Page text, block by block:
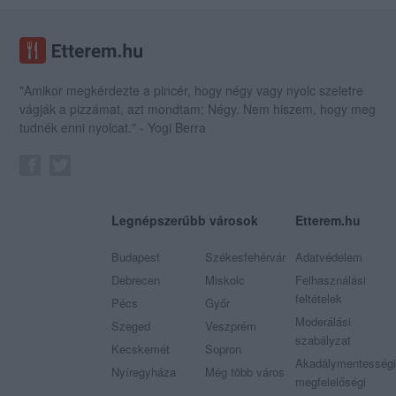
"Amikor megkérdezte a pincér, hogy négy vagy nyolc szeletre
vágják a pizzámat, azt mondtam; Négy. Nem hiszem, hogy meg
tudnék enni nyolcat." - Yogi Berra
Legnépszerűbb városok
Budapest
Debrecen
Pécs
Szeged
Kecskemét
Nyíregyháza
Székesfehérvár
Miskolc
Győr
Veszprém
Sopron
Még több város
Etterem.hu
Adatvédelem
Felhasználási
feltételek
Moderálási
szabályzat
Akadálymentességi
megfelelőségi